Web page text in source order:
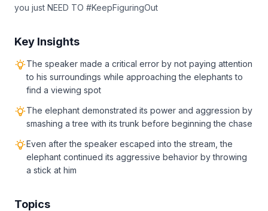
you just NEED TO #KeepFiguringOut
Key Insights
The speaker made a critical error by not paying attention
to his surroundings while approaching the elephants to
find a viewing spot
The elephant demonstrated its power and aggression by
smashing a tree with its trunk before beginning the chase
Even after the speaker escaped into the stream, the
elephant continued its aggressive behavior by throwing
a stick at him
Topics